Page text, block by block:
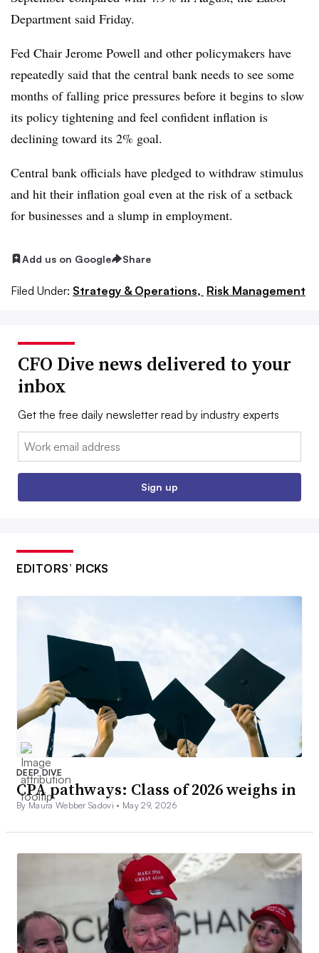
Department said Friday.
Fed Chair Jerome Powell and other policymakers have
repeatedly said that the central bank needs to see some
months of falling price pressures before it begins to slow
its policy tightening and feel confident inflation is
declining toward its 2% goal.
Central bank officials have pledged to withdraw stimulus
and hit their inflation goal even at the risk of a setback
for businesses and a slump in employment.
Add us on Google Share
Filed Under: Strategy & Operations, Risk Management
CFO Dive news delivered to your
inbox
Get the free daily newsletter read by industry experts
Email:
Sign up
EDITORS’ PICKS
DEEP DIVE
CPA pathways: Class of 2026 weighs in
By Maura Webber Sadovi • May 29, 2026